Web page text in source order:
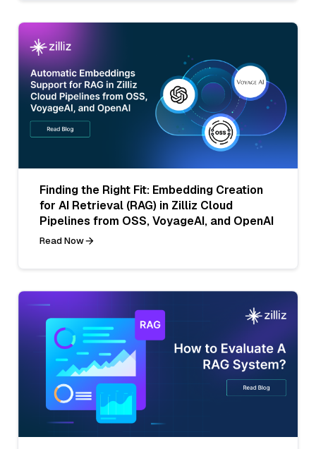
Finding the Right Fit: Embedding Creation
for AI Retrieval (RAG) in Zilliz Cloud
Pipelines from OSS, VoyageAI, and OpenAI
Read Now